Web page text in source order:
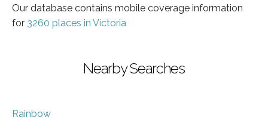
Our database contains mobile coverage information
for 3260 places in Victoria
Nearby Searches
Rainbow